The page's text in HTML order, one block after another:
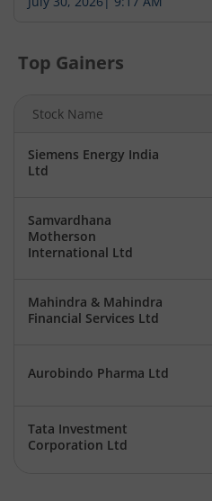
Top Gainers
Stock Name
Siemens Energy India
Ltd
Samvardhana
Motherson
International Ltd
Mahindra & Mahindra
Financial Services Ltd
Aurobindo Pharma Ltd
Tata Investment
Corporation Ltd